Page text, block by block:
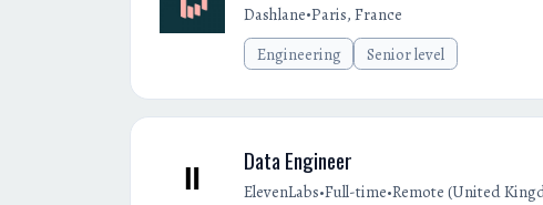
Dashlane•Paris, France
Engineering
Senior level
Data Engineer
ElevenLabs•Full-time•Remote (United